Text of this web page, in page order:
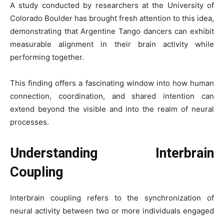
A study conducted by researchers at the University of
Colorado Boulder has brought fresh attention to this idea,
demonstrating that Argentine Tango dancers can exhibit
measurable alignment in their brain activity while
performing together.
This finding offers a fascinating window into how human
connection, coordination, and shared intention can
extend beyond the visible and into the realm of neural
processes.
Understanding Interbrain
Coupling
Interbrain coupling refers to the synchronization of
neural activity between two or more individuals engaged